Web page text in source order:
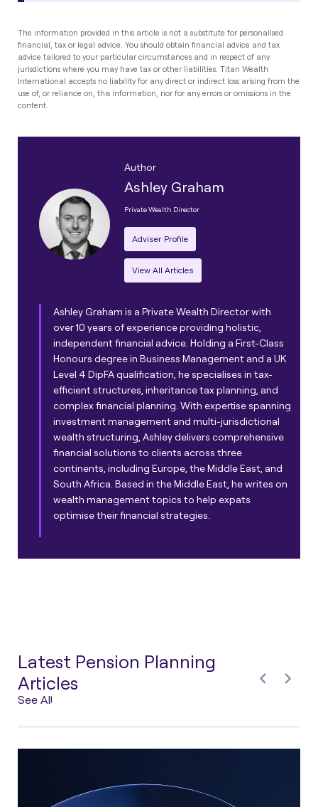
The information provided in this article is not a substitute for personalised
financial, tax or legal advice. You should obtain financial advice and tax
advice tailored to your particular circumstances and in respect of any
jurisdictions where you may have tax or other liabilities. Titan Wealth
International accepts no liability for any direct or indirect loss arising from the
use of, or reliance on, this information, nor for any errors or omissions in the
content.
Author
Ashley Graham
Private Wealth Director
Adviser Profile
View All Articles
Ashley Graham is a Private Wealth Director with
over 10 years of experience providing holistic,
independent financial advice. Holding a First-Class
Honours degree in Business Management and a UK
Level 4 DipFA qualification, he specialises in tax-
efficient structures, inheritance tax planning, and
complex financial planning. With expertise spanning
investment management and multi-jurisdictional
wealth structuring, Ashley delivers comprehensive
financial solutions to clients across three
continents, including Europe, the Middle East, and
South Africa. Based in the Middle East, he writes on
wealth management topics to help expats
optimise their financial strategies.
Latest Pension Planning
Articles
See All